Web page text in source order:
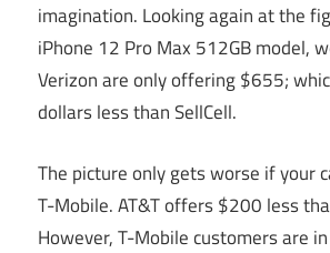
imagination. Looking again at the
iPhone 12 Pro Max 512GB model,
Verizon are only offering $655;
dollars less than SellCell.
The picture only gets worse if your
T-Mobile. AT&T offers $200 less
However, T-Mobile customers are